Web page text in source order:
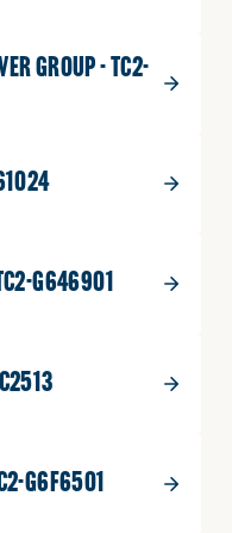
GROUP - TC2-
G646901
G6F6501